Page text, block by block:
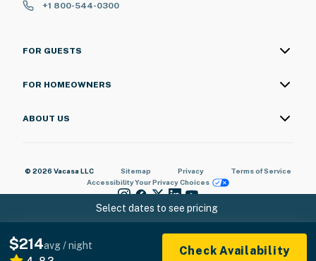
Select dates to see pricing
$214avg / night
Check Availability
+1 800-544-0300
FOR GUESTS
FOR HOMEOWNERS
ABOUT US
© 2026 Vacasa LLC Sitemap Privacy
Terms of Service
AccessibilityYour Privacy Choices